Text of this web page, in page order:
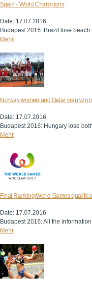
Spain - World Champions
Date: 17.07.2016
Budapest 2016: Brazil lose
Mehr
Norway women and Qatar men win
Date: 17.07.2016
Budapest 2016: Hungary lose
Mehr
Final Ranking/World Games
Date: 17.07.2016
Budapest 2016: All the
Mehr